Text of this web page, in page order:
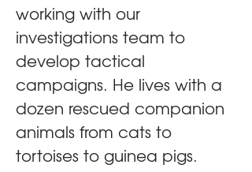
working with our
investigations team to
develop tactical
campaigns. He lives with a
dozen rescued companion
animals from cats to
tortoises to guinea pigs.